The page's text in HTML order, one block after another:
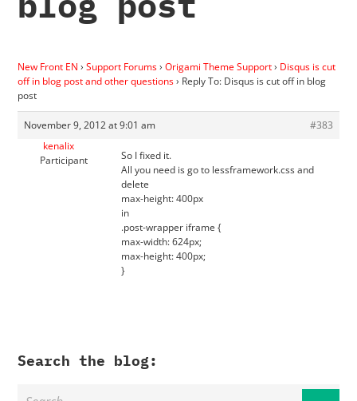
New Front EN › Support Forums› Origami Theme Support› Disqus is cut
off in blog post and other questions› Reply To: Disqus is cut off in blog
post
November 9, 2012 at 9:01 am
#383
kenalix
Participant
So I fixed it.
All you need is go to lessframework.css and
delete
max-height: 400px
in
.post-wrapper iframe {
max-width: 624px;
max-height: 400px;
}
Search the blog: